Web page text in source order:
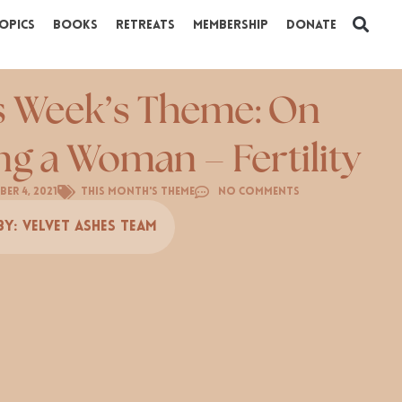
Books Retreats Membership Donate
Week’s Theme: On
a Woman – Fertility
4, 2021 This Month's Theme No Comments
Velvet Ashes Team